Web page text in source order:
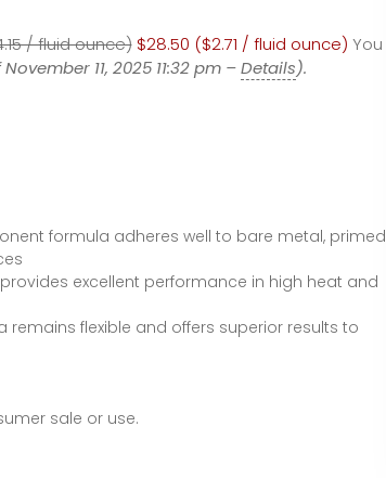
/ fluid ounce) $28.50 ($2.71 / fluid ounce) You
11, 2025 11:32 pm –Details).
formula adheres well to bare metal, primed
excellent performance in high heat and
flexible and offers superior results to
sale or use.